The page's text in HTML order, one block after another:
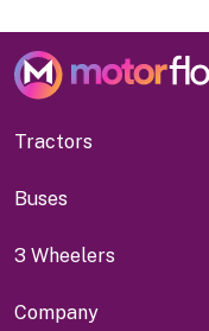
Tractors
Buses
3 Wheelers
Company